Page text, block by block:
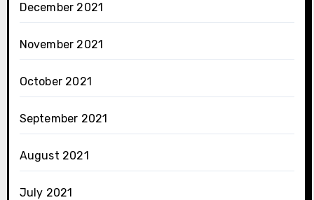
December 2021
November 2021
October 2021
September 2021
August 2021
July 2021